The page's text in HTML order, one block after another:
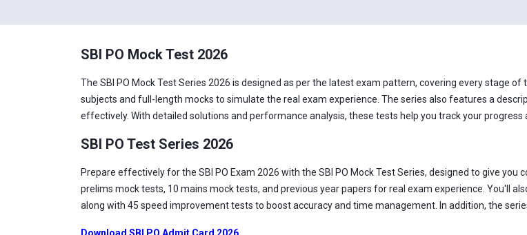
SBI PO Mock Test 2026
The SBI PO Mock Test Series 2026 is designed as per the latest exam pattern, covering every stage
subjects and full-length mocks to simulate the real exam experience. The series also features a
effectively. With detailed solutions and performance analysis, these tests help you track your progress
SBI PO Test Series 2026
Prepare effectively for the SBI PO Exam 2026 with the SBI PO Mock Test Series, designed to give
prelims mock tests, 10 mains mock tests, and previous year papers for real exam experience. You'll
along with 45 speed improvement tests to boost accuracy and time management. In addition, the